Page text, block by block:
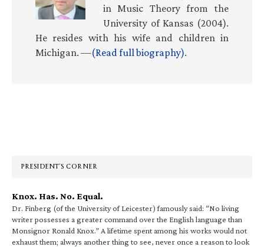
in Music Theory from the
University of Kansas (2004).
He resides with his wife and children in
Michigan. —(Read full biography).
PRESIDENT’S CORNER
Knox. Has. No. Equal.
Dr. Finberg (of the University of Leicester) famously said: “No living
writer possesses a greater command over the English language than
Monsignor Ronald Knox.” A lifetime spent among his works would not
exhaust them; always another thing to see, never once a reason to look